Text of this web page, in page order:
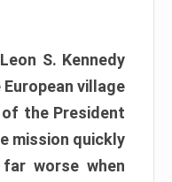
S. Kennedy
village
the President
mission quickly
worse when